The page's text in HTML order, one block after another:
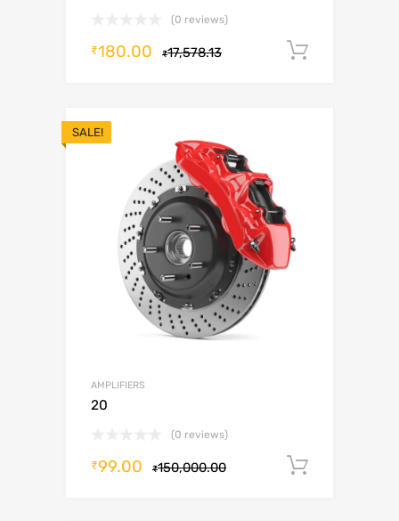
(0 reviews)
₹17,578.13
₹180.00
SALE!
AMPLIFIERS
20
(0 reviews)
₹150,000.00
₹99.00